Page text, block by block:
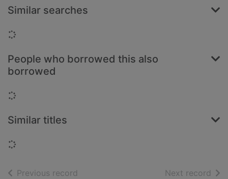
Similar searches
Loading...
People who borrowed this also
borrowed
Loading...
Similar titles
Loading...
Previous record Next record of